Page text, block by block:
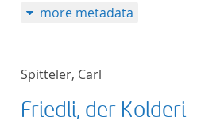
more metadata
Spitteler, Carl
Friedli, der Kolderi